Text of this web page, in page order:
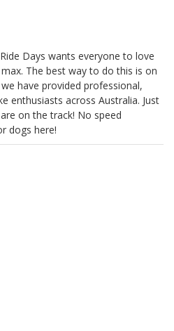
Days wants everyone to love
The best way to do this is on
have provided professional,
enthusiasts across Australia. Just
on the track! No speed
dogs here!